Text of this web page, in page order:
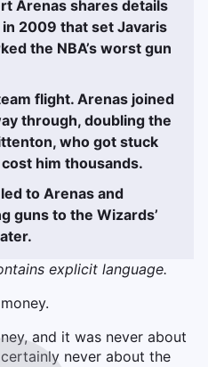
Arenas shares details
2009 that set Javaris
the NBA’s worst gun
flight. Arenas joined
through, doubling the
who got stuck
him thousands.
to Arenas and
guns to the Wizards’
explicit language.
and it was never about
never about the